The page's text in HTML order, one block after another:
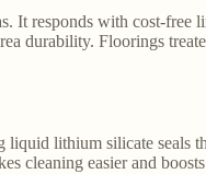
It responds with cost-free
durability. Floorings
liquid lithium silicate seals
cleaning easier and